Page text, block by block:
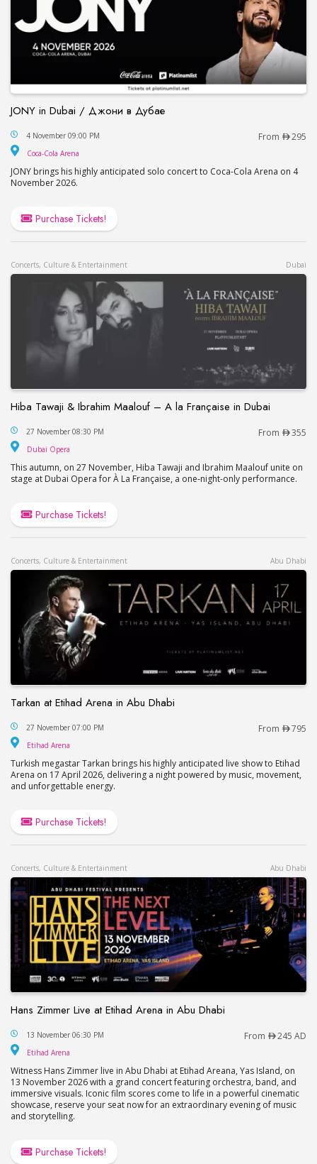
JONY in Dubai / Джони в Дубае
JONY in Dubai / Джони в Дубае
4 November 09:00 PM From 295
Coca-Cola Arena
JONY brings his highly anticipated solo concert to Coca-Cola Arena on 4
November 2026.
Purchase Tickets!
Concerts, Culture & Entertainment Dubai
Hiba Tawaji & Ibrahim Maalouf – A la Française in Dubai
Hiba Tawaji & Ibrahim Maalouf – A la Française in
27 November 08:30 PM From 355
Dubai Opera
This autumn, on 27 November, Hiba Tawaji and Ibrahim Maalouf unite on
stage at Dubai Opera for À La Française, a one-night-only performance.
Purchase Tickets!
Concerts, Culture & Entertainment Abu Dhabi
Tarkan at Etihad Arena in Abu Dhabi
Tarkan at Etihad Arena in Abu Dhabi
27 November 07:00 PM From 795
Etihad Arena
Turkish megastar Tarkan brings his highly anticipated live show to Etihad
Arena on 17 April 2026, delivering a night powered by music, movement,
and unforgettable energy.
Purchase Tickets!
Concerts, Culture & Entertainment Abu Dhabi
Hans Zimmer Live at Etihad Arena in Abu Dhabi
Hans Zimmer Live at Etihad Arena in Abu Dhabi
13 November 06:30 PM From 245 AD
Etihad Arena
Witness Hans Zimmer live in Abu Dhabi at Etihad Areana, Yas Island, on
13 November 2026 with a grand concert featuring orchestra, band, and
immersive visuals. Iconic film scores come to life in a powerful cinematic
showcase, reserve your seat now for an extraordinary evening of music
and storytelling.
Purchase Tickets!